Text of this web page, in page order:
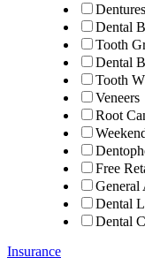
Dentures
Dental
Tooth
Dental
Tooth
Veneers
Root
Free
General
Dental
Dental
Insurance